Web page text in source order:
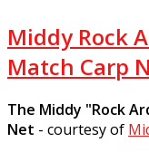
Middy Rock
Match Carp
The Middy "Rock
Net - courtesy of